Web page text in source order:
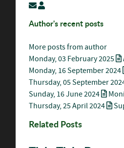
Subscribe to updates from
Barbara
Author's recent posts
More posts from author
Monday, 03 February 2025
Monday, 16 September 2024
Thursday, 05 September
Sunday, 16 June 2024
Thursday, 25 April 2024
Related Posts